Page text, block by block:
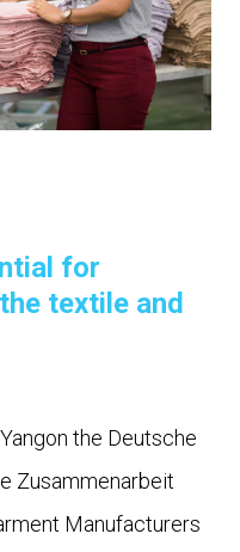
for
textile and
the Deutsche
Zusammenarbeit
Manufacturers